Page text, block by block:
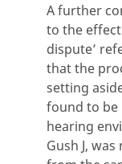
A further
to the
dispute’
that the
setting
found to be
hearing
Gush J,